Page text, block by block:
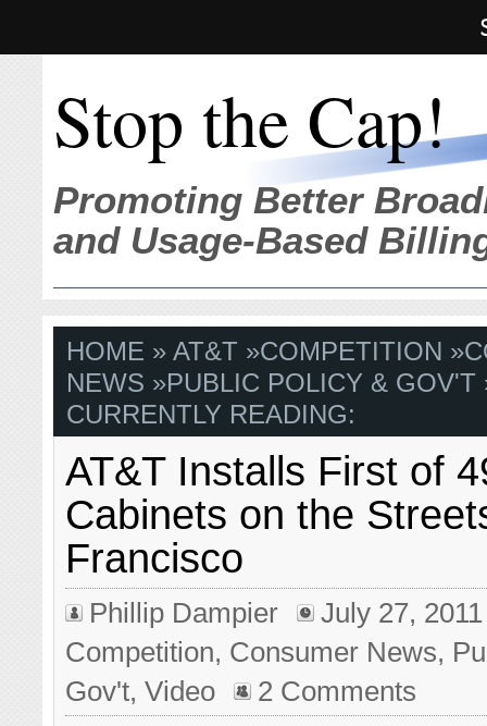
Stop the Cap!
Promoting Better
and Usage-Based
HOME »AT&T »COMPETITION »
NEWS »PUBLIC POLICY & GOV'T
CURRENTLY READING:
AT&T Installs First of
Cabinets on the
Francisco
Phillip Dampier
July 27, 2011
Competition, Consumer News,
Gov't,Video 2 Comments